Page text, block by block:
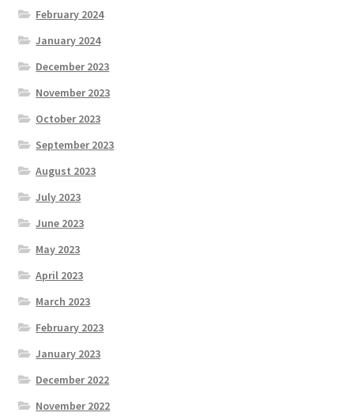
February 2024
January 2024
December 2023
November 2023
October 2023
September 2023
August 2023
July 2023
June 2023
May 2023
April 2023
March 2023
February 2023
January 2023
December 2022
November 2022